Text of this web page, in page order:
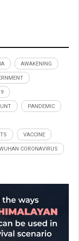
AWAKENING
PANDEMIC
VACCINE
CORONAVIRUS